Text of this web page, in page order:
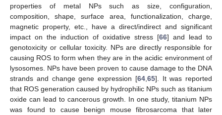
properties of metal NPs such as size, configuration,
composition, shape, surface area, functionalization, charge,
magnetic property, etc., have a direct/indirect and significant
impact on the induction of oxidative stress [66] and lead to
genotoxicity or cellular toxicity. NPs are directly responsible for
causing ROS to form when they are in the acidic environment of
lysosomes. NPs have been proven to cause damage to the DNA
strands and change gene expression [64, 65]. It was reported
that ROS generation caused by hydrophilic NPs such as titanium
oxide can lead to cancerous growth. In one study, titanium NPs
was found to cause benign mouse fibrosarcoma that later